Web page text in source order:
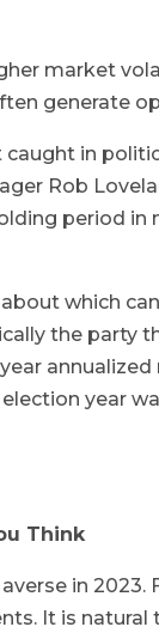
market
generate
in
Rob
period
which
the party
year
Think
in
It is